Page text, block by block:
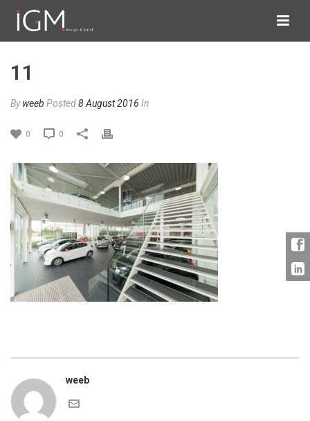
11
Byweeb Posted8 August 2016 In
0 0
weeb